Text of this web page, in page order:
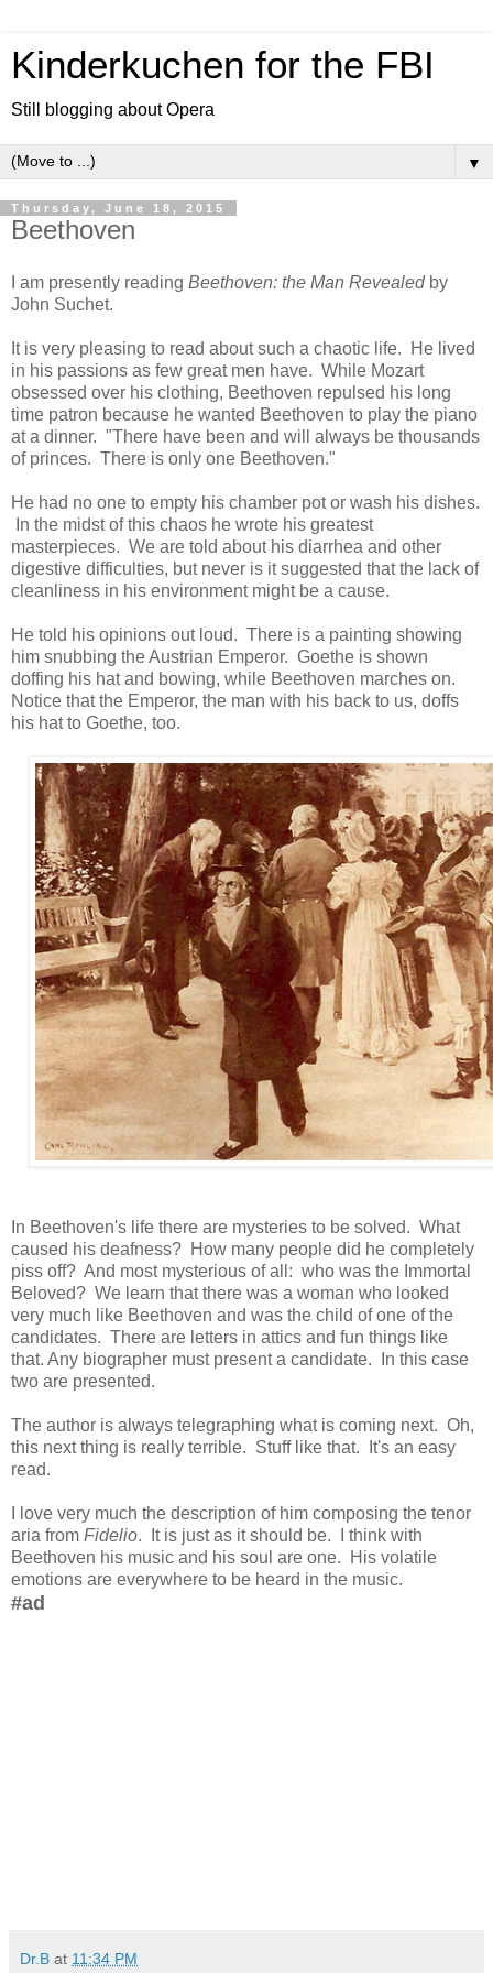
Kinderkuchen for the FBI
Still blogging about Opera
▼
Thursday, June 18, 2015
Beethoven
I am presently reading Beethoven: the Man Revealedby
John Suchet.
It is very pleasing to read about such a chaotic life. He lived
in his passions as few great men have. While Mozart
obsessed over his clothing, Beethoven repulsed his long
time patron because he wanted Beethoven to play the piano
at a dinner. "There have been and will always be thousands
of princes. There is only one Beethoven."
He had no one to empty his chamber pot or wash his dishes.
In the midst of this chaos he wrote his greatest
masterpieces. We are told about his diarrhea and other
digestive difficulties, but never is it suggested that the lack of
cleanliness in his environment might be a cause.
He told his opinions out loud. There is a painting showing
him snubbing the Austrian Emperor. Goethe is shown
doffing his hat and bowing, while Beethoven marches on.
Notice that the Emperor, the man with his back to us, doffs
his hat to Goethe, too.
In Beethoven's life there are mysteries to be solved. What
caused his deafness? How many people did he completely
piss off? And most mysterious of all: who was the Immortal
Beloved? We learn that there was a woman who looked
very much like Beethoven and was the child of one of the
candidates. There are letters in attics and fun things like
that. Any biographer must present a candidate. In this case
two are presented.
The author is always telegraphing what is coming next. Oh,
this next thing is really terrible. Stuff like that. It's an easy
read.
I love very much the description of him composing the tenor
aria from Fidelio. It is just as it should be. I think with
Beethoven his music and his soul are one. His volatile
emotions are everywhere to be heard in the music.
#ad
Dr.B at 11:34 PM